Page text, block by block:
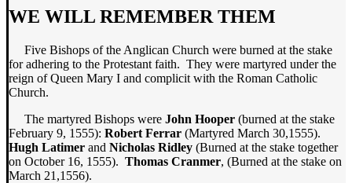
WE WILL REMEMBER THEM
Five Bishops of the Anglican Church were burned at the stake
for adhering to the Protestant faith. They were martyred under the
reign of Queen Mary I and complicit with the Roman Catholic
Church.
The martyred Bishops were John Hooper (burned at the stake
February 9, 1555): Robert Ferrar (Martyred March 30,1555).
Hugh Latimer and Nicholas Ridley (Burned at the stake together
on October 16, 1555). Thomas Cranmer, (Burned at the stake on
March 21,1556).